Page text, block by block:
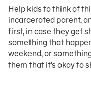
Help kids to think of
incarcerated parent,
first, in case they get
something that
weekend, or
them that it’s okay to